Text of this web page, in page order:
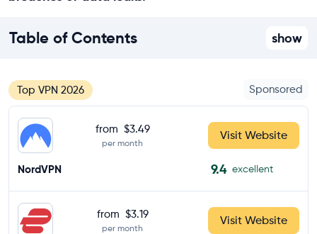
Table of Contents show
Top VPN 2026 Sponsored
from $3.49
per month
Visit Website
NordVPN 9.4 excellent
from $3.19
per month
Visit Website